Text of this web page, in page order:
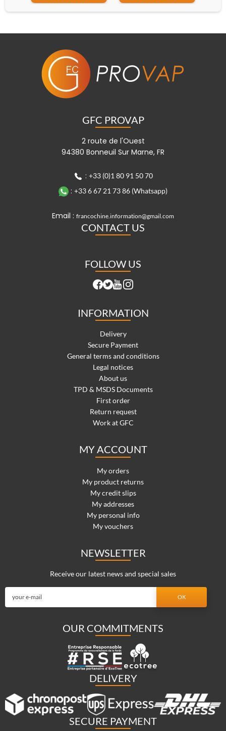
GFC PROVAP
2 route de l'Ouest
94380 Bonneuil Sur Marne, FR
: +33 (0)1 80 91 50 70
: +33 6 67 21 73 86 (Whatsapp)
Email : francochine.information@gmail.com
CONTACT US
FOLLOW US
INFORMATION
Delivery
Secure Payment
General terms and conditions
Legal notices
About us
TPD & MSDS Documents
First order
Return request
Work at GFC
MY ACCOUNT
My orders
My product returns
My credit slips
My addresses
My personal info
My vouchers
NEWSLETTER
Receive our latest news and special sales
OUR COMMITMENTS
DELIVERY
SECURE PAYMENT